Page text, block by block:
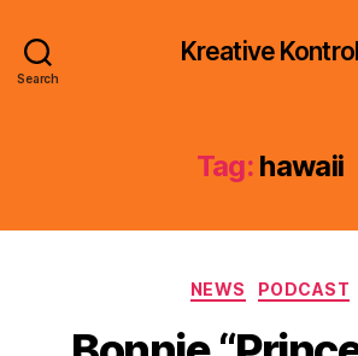
Search
Kreative Kontrol
Tag: hawaii
NEWS PODCAST